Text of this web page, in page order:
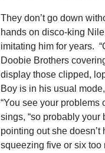
They don’t go down
hands on disco-king
imitating him for years.
Doobie Brothers
display those clipped,
Boy is in his usual
“You see your problems
sings, “so probably your
pointing out she
squeezing five or six too